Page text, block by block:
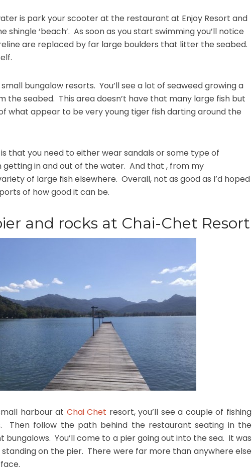
is park your scooter at the restaurant at Enjoy Resort and
shingle ‘beach’. As soon as you start swimming you’ll notice
are replaced by far large boulders that litter the seabed.
bungalow resorts. You’ll see a lot of seaweed growing a
the seabed. This area doesn’t have that many large fish but
what appear to be very young tiger fish darting around the
is that you need to either wear sandals or some type of
in and out of the water. And that , from my
of large fish elsewhere. Overall, not as good as I’d hoped
of how good it can be.
and rocks at Chai-Chet Resort
harbour at Chai Chet resort, you’ll see a couple of fishing
Then follow the path behind the restaurant seating in the
You’ll come to a pier going out into the sea. It was
on the pier. There were far more than anywhere else